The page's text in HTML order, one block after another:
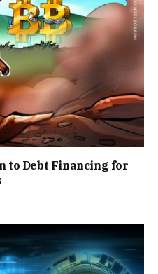
to Debt Financing for